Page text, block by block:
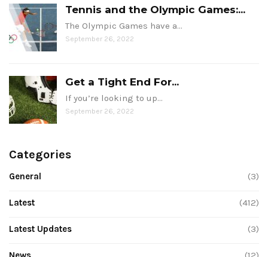
Tennis and the Olympic Games:...
The Olympic Games have a…
September 26, 2022
Get a Tight End For...
If you’re looking to up…
September 26, 2022
Categories
General (3)
Latest (412)
Latest Updates (3)